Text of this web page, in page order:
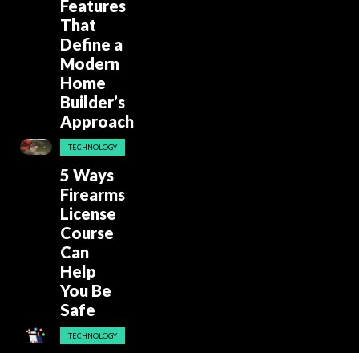
Features
That
Define a
Modern
Home
Builder’s
Approach
TECHNOLOGY
5 Ways
Firearms
License
Course
Can
Help
You Be
Safe
TECHNOLOGY